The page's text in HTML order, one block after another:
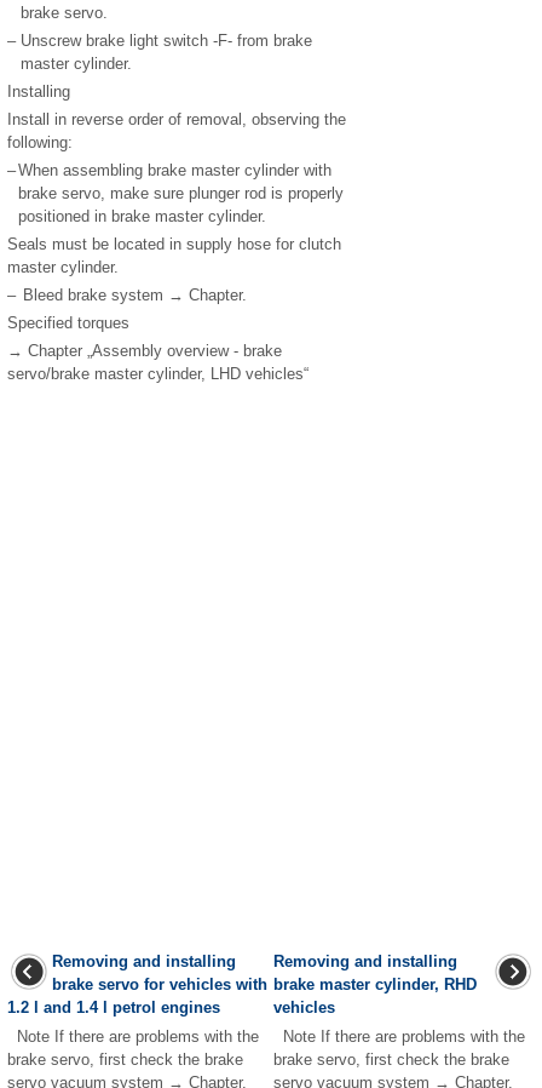
brake servo.
– Unscrew brake light switch -F- from brake
master cylinder.
Installing
Install in reverse order of removal, observing the
following:
–When assembling brake master cylinder with
brake servo, make sure plunger rod is properly
positioned in brake master cylinder.
Seals must be located in supply hose for clutch
master cylinder.
– Bleed brake system → Chapter.
Specified torques
→ Chapter „Assembly overview - brake
servo/brake master cylinder, LHD vehicles“
Removing and installing
brake servo for vehicles with
1.2 l and 1.4 l petrol engines
Note If there are problems with the
brake servo, first check the brake
servo vacuum system → Chapter.
Removing and installing
brake master cylinder, RHD
vehicles
Note If there are problems with the
brake servo, first check the brake
servo vacuum system → Chapter.